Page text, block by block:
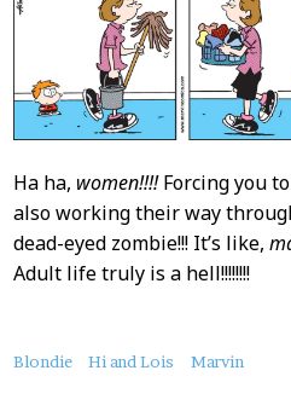
Ha ha, women!!!!Forcing you
also working their way
dead-eyed zombie!!! It’s like,
Adult life truly is a hell!!!!!!!!
About
Blondie Hi and Lois Marvin